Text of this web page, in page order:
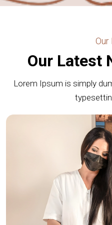
Our
Our Latest
Lorem Ipsum is simply